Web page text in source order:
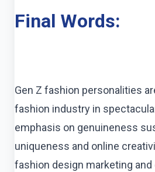
Final Words:
Gen Z fashion personalities
fashion industry in
emphasis on genuineness
uniqueness and online
fashion design marketing